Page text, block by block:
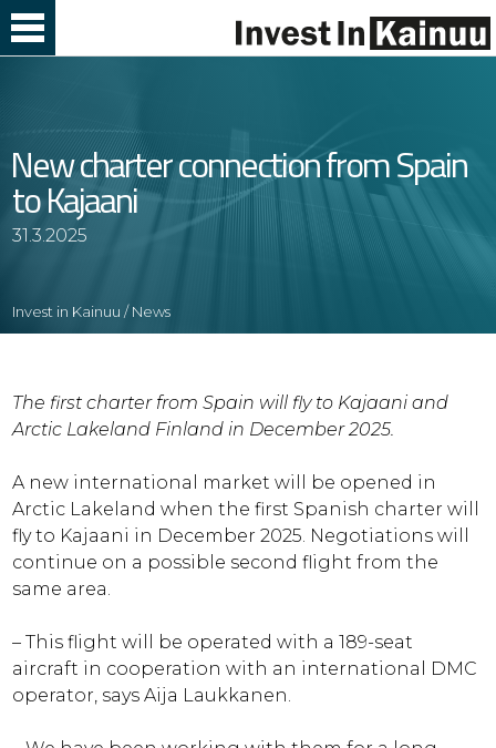
Skip
to
New charter connection from Spain
to Kajaani
31.3.2025
Invest in Kainuu /News
The first charter from Spain will fly to Kajaani and
Arctic Lakeland Finland in December 2025.
A new international market will be opened in
Arctic Lakeland when the first Spanish charter will
fly to Kajaani in December 2025. Negotiations will
continue on a possible second flight from the
same area.
– This flight will be operated with a 189-seat
aircraft in cooperation with an international DMC
operator, says Aija Laukkanen.